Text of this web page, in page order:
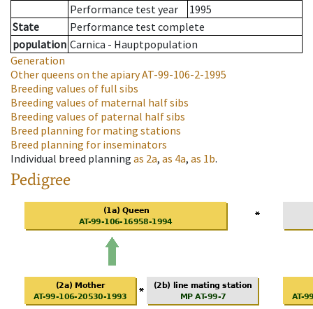
Performance test year
1995
State
Performance test complete
population Carnica - Hauptpopulation
Generation
Other queens on the apiaryAT-99-106-2-1995
Breeding values of full sibs
Breeding values of maternal half sibs
Breeding values of paternal half sibs
Breed planning for mating stations
Breed planning for inseminators
Individual breed planning as 2a, as 4a, as 1b.
Pedigree